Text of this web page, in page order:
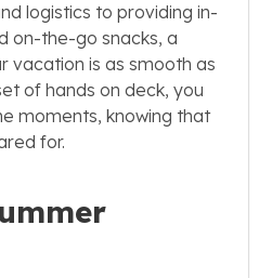
logistics to providing in-
on-the-go snacks, a
vacation is as smooth as
of hands on deck, you
moments, knowing that
for.